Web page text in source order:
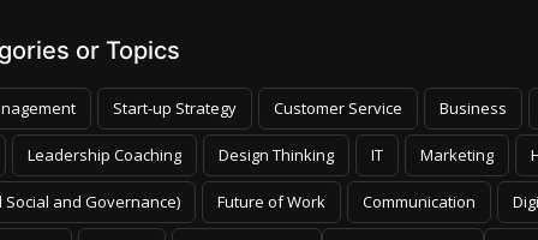
or Topics
Start-up Strategy Customer Service Business
Leadership Coaching Design Thinking IT Marketing
Social and Governance) Future of Work Communication